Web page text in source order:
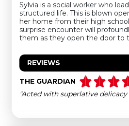
Sylvia is a social worker who
structured life. This is blown
her home from their high
surprise encounter will
them as they open the door to
REVIEWS
THE GUARDIAN
"Acted with superlative